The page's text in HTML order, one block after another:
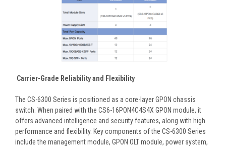
Carrier-Grade Reliability and Flexibility
The CS-6300 Series is positioned as a core-layer GPON chassis
switch. When paired with the CS6-16PON4C4S4X GPON module, it
offers advanced intelligence and security features, along with high
performance and flexibility. Key components of the CS-6300 Series
include the management module, GPON OLT module, power system,